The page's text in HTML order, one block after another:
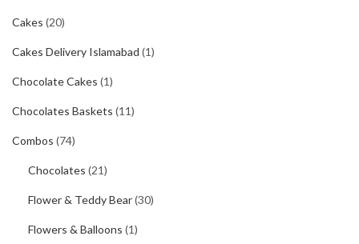
Cakes (20)
Cakes Delivery Islamabad (1)
Chocolate Cakes (1)
Chocolates Baskets (11)
Combos (74)
Chocolates (21)
Flower & Teddy Bear(30)
Flowers & Balloons (1)